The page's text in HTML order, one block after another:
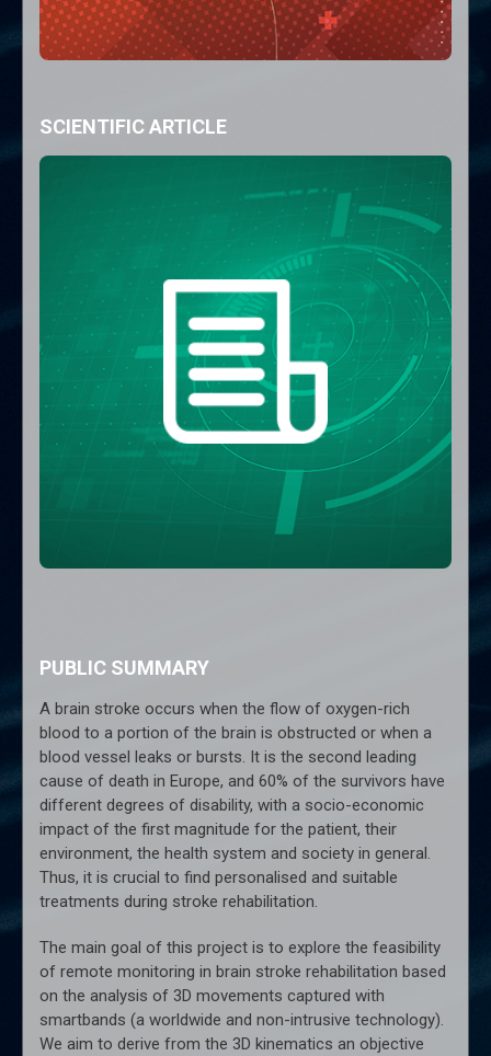
SCIENTIFIC ARTICLE
PUBLIC SUMMARY
A brain stroke occurs when the flow of oxygen-rich
blood to a portion of the brain is obstructed or when a
blood vessel leaks or bursts. It is the second leading
cause of death in Europe, and 60% of the survivors have
different degrees of disability, with a socio-economic
impact of the first magnitude for the patient, their
environment, the health system and society in general.
Thus, it is crucial to find personalised and suitable
treatments during stroke rehabilitation.
The main goal of this project is to explore the feasibility
of remote monitoring in brain stroke rehabilitation based
on the analysis of 3D movements captured with
smartbands (a worldwide and non-intrusive technology).
We aim to derive from the 3D kinematics an objective